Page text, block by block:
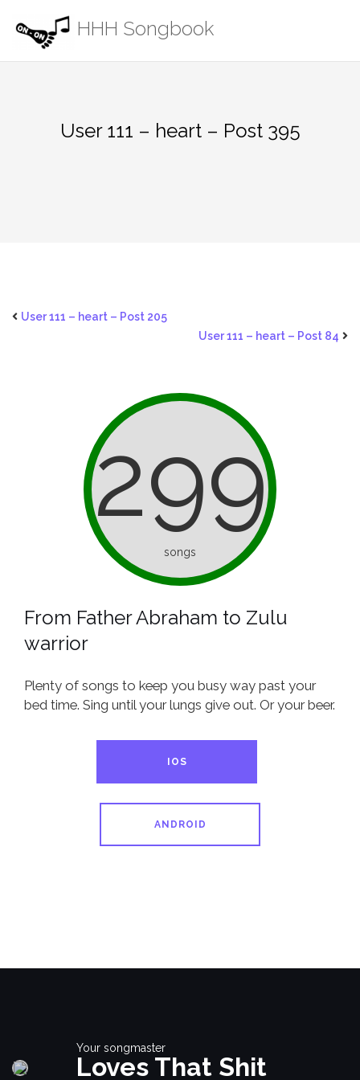
content
HHH Songbook
User 111 – heart – Post 395
User 111 – heart – Post 205
User 111 – heart – Post 84
299
songs
From Father Abraham to Zulu
warrior
Plenty of songs to keep you busy way past your
bed time. Sing until your lungs give out. Or your beer.
IOS
ANDROID
Your songmaster
Loves That Shit